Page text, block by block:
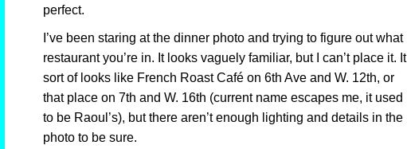
perfect.
I’ve been staring at the dinner photo and trying to figure out what
restaurant you’re in. It looks vaguely familiar, but I can’t place it. It
sort of looks like French Roast Café on 6th Ave and W. 12th, or
that place on 7th and W. 16th (current name escapes me, it used
to be Raoul’s), but there aren’t enough lighting and details in the
photo to be sure.